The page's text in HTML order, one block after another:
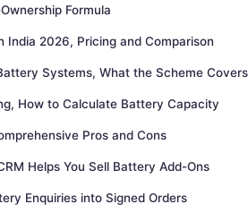
Formula
India 2026, Pricing and Comparison
Systems, What the Scheme Covers
How to Calculate Battery Capacity
Pros and Cons
Helps You Sell Battery Add-Ons
Enquiries into Signed Orders